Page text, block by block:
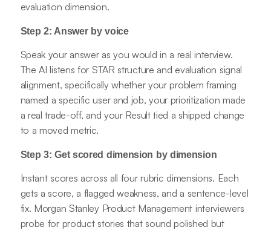
evaluation dimension.
Step 2: Answer by voice
Speak your answer as you would in a real interview.
The AI listens for STAR structure and evaluation signal
alignment, specifically whether your problem framing
named a specific user and job, your prioritization made
a real trade-off, and your Result tied a shipped change
to a moved metric.
Step 3: Get scored dimension by dimension
Instant scores across all four rubric dimensions. Each
gets a score, a flagged weakness, and a sentence-level
fix. Morgan Stanley Product Management interviewers
probe for product stories that sound polished but